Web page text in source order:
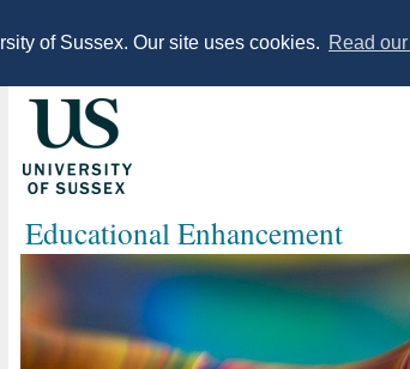
of Sussex. Our site uses cookies. Read
Educational Enhancement